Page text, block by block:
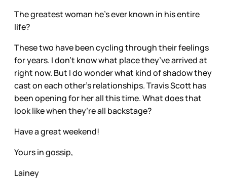
The greatest woman he’s ever known in his entire
life?
These two have been cycling through their feelings
for years. I don’t know what place they’ve arrived at
right now. But I do wonder what kind of shadow they
cast on each other’s relationships. Travis Scott has
been opening for her all this time. What does that
look like when they’re all backstage?
Have a great weekend!
Yours in gossip,
Lainey